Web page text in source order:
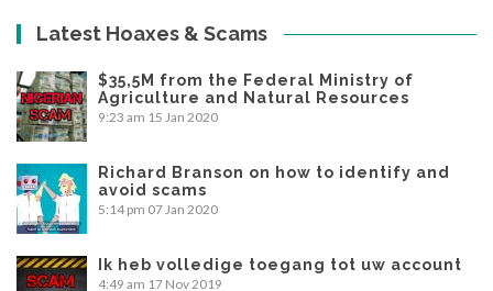
Latest Hoaxes & Scams
$35,5M from the Federal Ministry of
Agriculture and Natural Resources
9:23 am 15 Jan 2020
Richard Branson on how to identify and
avoid scams
5:14 pm 07 Jan 2020
Ik heb volledige toegang tot uw account
4:49 am 17 Nov 2019